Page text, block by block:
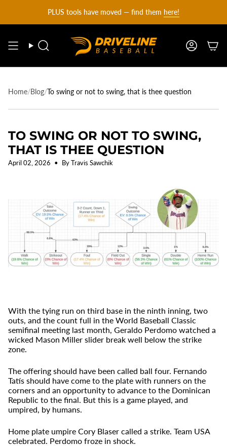
content
PLUS tools have moved — find them here!
Search Account
Home/Blog/To swing or not to swing, that is thee question
TO SWING OR NOT TO SWING,
THAT IS THEE QUESTION
April 02, 2026 By Travis Sawchik
With the tying run on third base in the ninth inning, two
outs, and the count full in the World Baseball Classic
semifinal meeting last month, Geraldo Perdomo watched a
wicked Mason Miller slider break well below the strike
zone.
The offering should have been called ball four. Fernando
Tatís should have come to the plate with runners on the
corners and an opportunity to advance to the Dominican
Republic to the final. But this is a game played, and
umpired, by humans.
Home plate umpire Cory Blaser called a strike. Team USA
celebrated. Perdomo froze in shock.